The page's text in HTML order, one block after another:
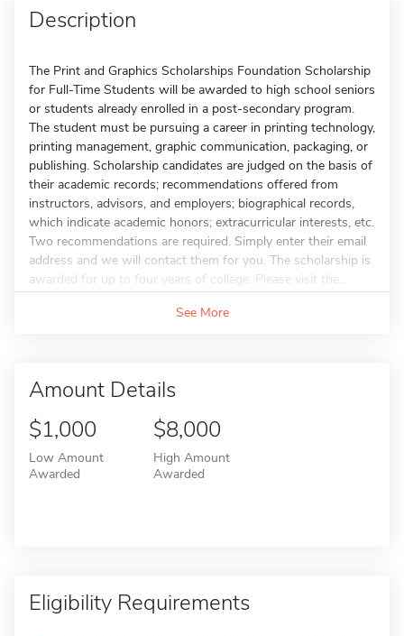
Description
The Print and Graphics Scholarships Foundation Scholarship
for Full-Time Students will be awarded to high school seniors
or students already enrolled in a post-secondary program.
The student must be pursuing a career in printing technology,
printing management, graphic communication, packaging, or
publishing. Scholarship candidates are judged on the basis of
their academic records; recommendations offered from
instructors, advisors, and employers; biographical records,
which indicate academic honors; extracurricular interests, etc.
Two recommendations are required. Simply enter their email
address and we will contact them for you. The scholarship is
awarded for up to four years of college. Please visit the...
See More
Amount Details
$1,000
Low Amount
Awarded
$8,000
High Amount
Awarded
Eligibility Requirements